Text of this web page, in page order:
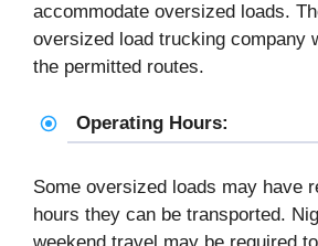
accommodate oversized loads.
oversized load trucking company
the permitted routes.
Operating Hours:
Some oversized loads may have
hours they can be transported.